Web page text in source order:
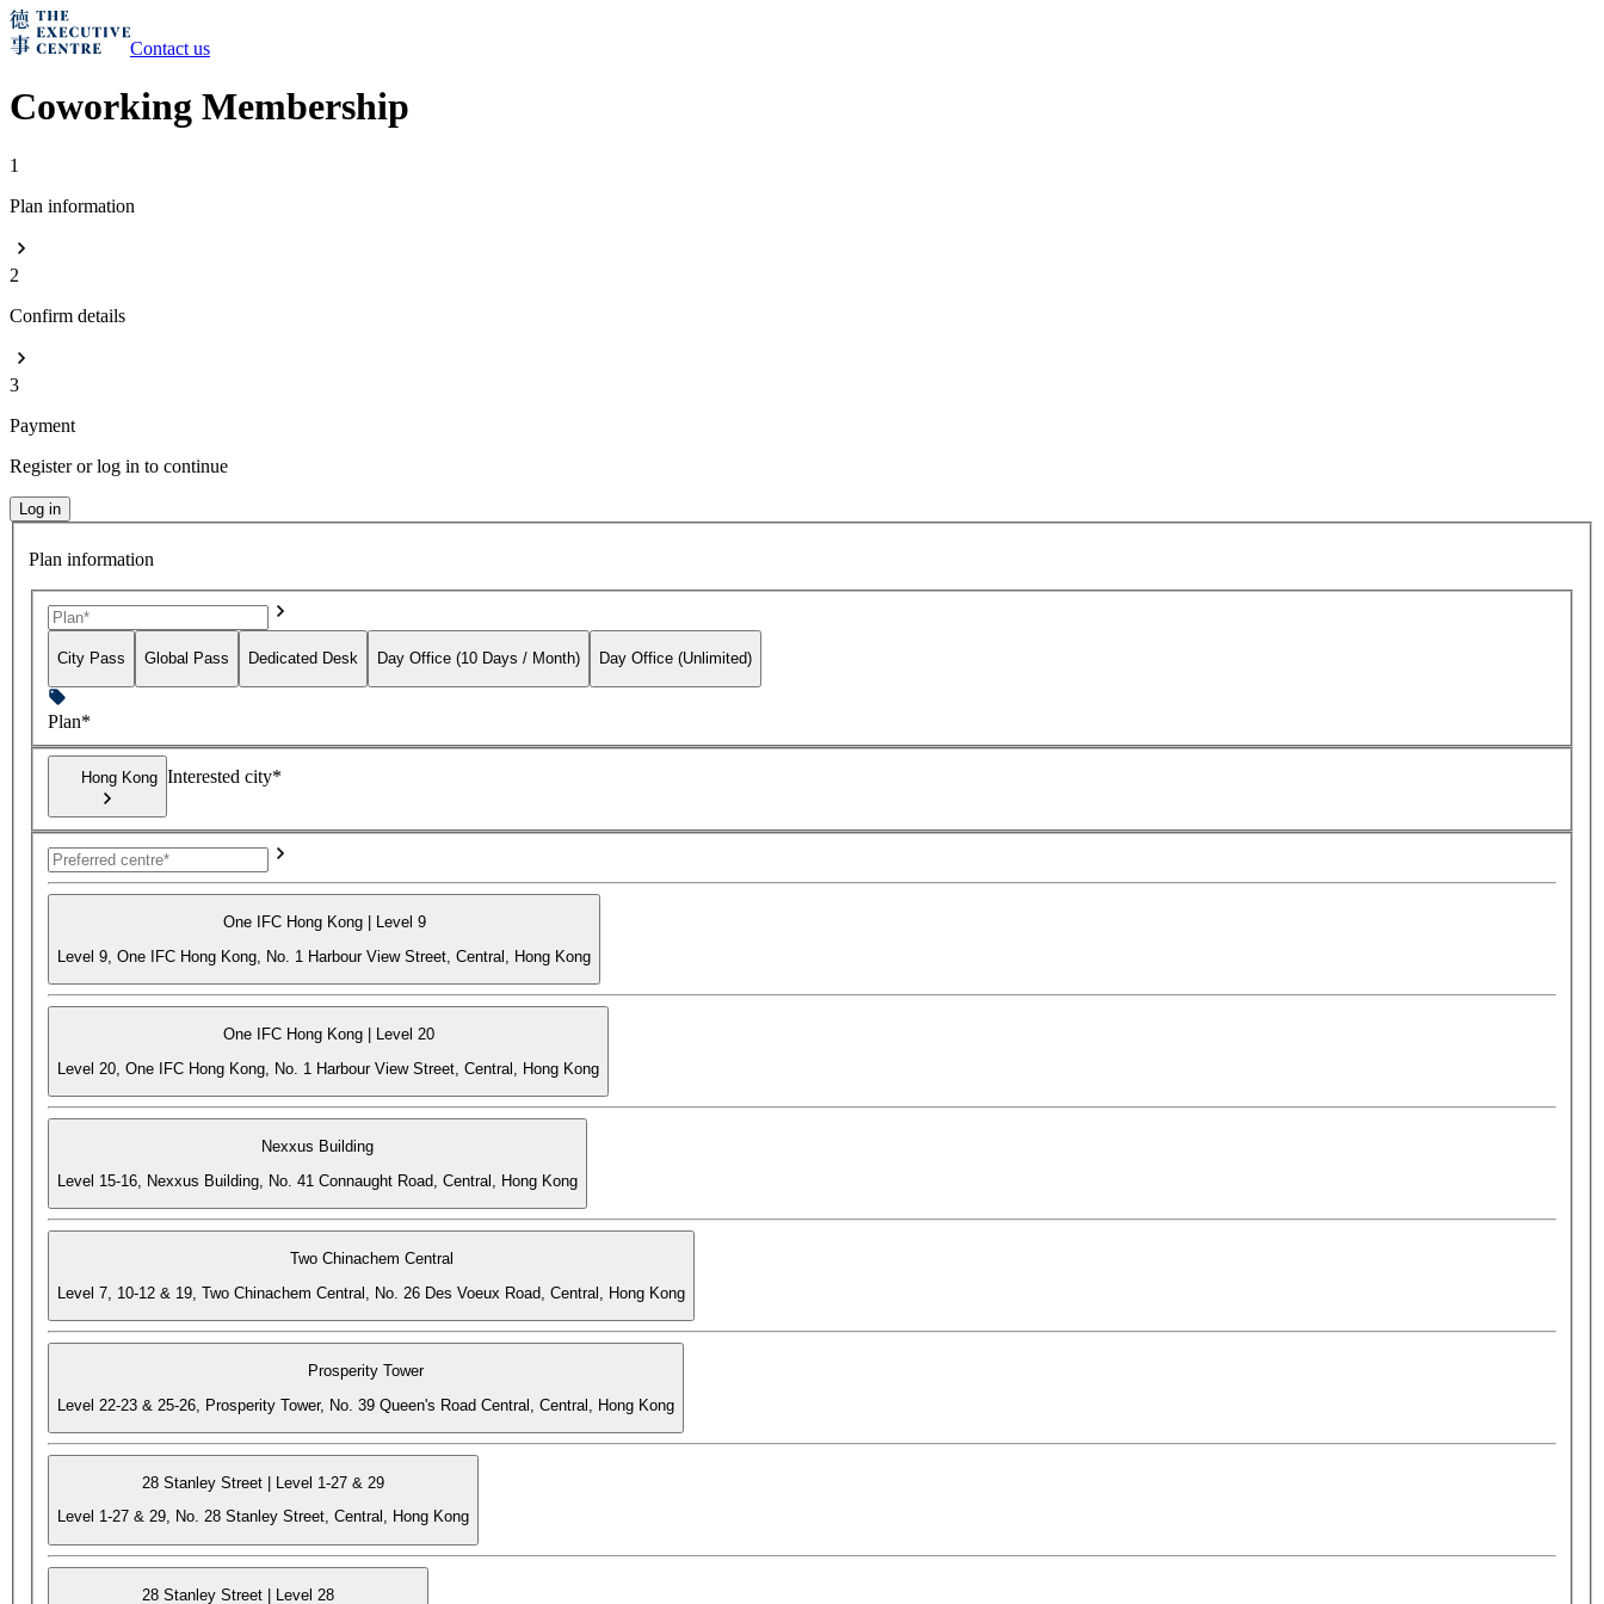
Contact us
Coworking Membership
1
Plan information
2
Confirm details
3
Payment
Register or log in to continue
Log in
Plan information
City Pass Global Pass Dedicated Desk Day Office (10 Days / Month) Day Office (Unlimited)
Plan*
Hong Kong Interested city*
One IFC Hong Kong | Level 9
Level 9, One IFC Hong Kong, No. 1 Harbour View Street, Central, Hong Kong
One IFC Hong Kong | Level 20
Level 20, One IFC Hong Kong, No. 1 Harbour View Street, Central, Hong Kong
Nexxus Building
Level 15-16, Nexxus Building, No. 41 Connaught Road, Central, Hong Kong
Two Chinachem Central
Level 7, 10-12 & 19, Two Chinachem Central, No. 26 Des Voeux Road, Central, Hong Kong
Prosperity Tower
Level 22-23 & 25-26, Prosperity Tower, No. 39 Queen's Road Central, Central, Hong Kong
28 Stanley Street | Level 1-27 & 29
Level 1-27 & 29, No. 28 Stanley Street, Central, Hong Kong
28 Stanley Street | Level 28